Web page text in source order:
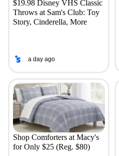
$19.98 Disney VHS Classic
Throws at Sam's Club: Toy
Story, Cinderella, More
a day ago
Shop Comforters at Macy's
for Only $25 (Reg. $80)